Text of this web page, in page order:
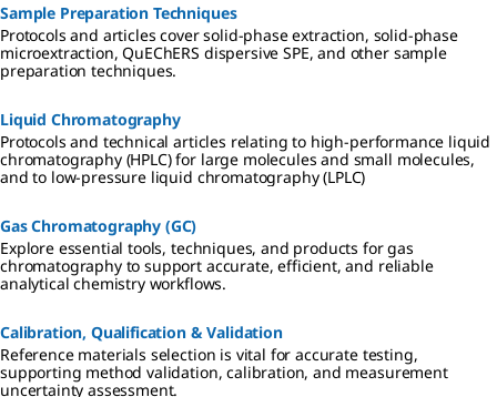
Sample Preparation Techniques
Protocols and articles cover solid-phase extraction, solid-phase
microextraction, QuEChERS dispersive SPE, and other sample
preparation techniques.
Liquid Chromatography
Protocols and technical articles relating to high-performance liquid
chromatography (HPLC) for large molecules and small molecules,
and to low-pressure liquid chromatography (LPLC)
Gas Chromatography (GC)
Explore essential tools, techniques, and products for gas
chromatography to support accurate, efficient, and reliable
analytical chemistry workflows.
Calibration, Qualification & Validation
Reference materials selection is vital for accurate testing,
supporting method validation, calibration, and measurement
uncertainty assessment.